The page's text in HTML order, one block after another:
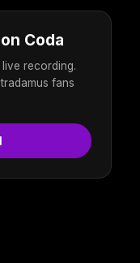
Coda
recording.
fans